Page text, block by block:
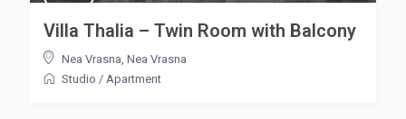
Villa Thalia – Twin Room with Balcony
Nea Vrasna Nea Vrasna
Studio / Apartment